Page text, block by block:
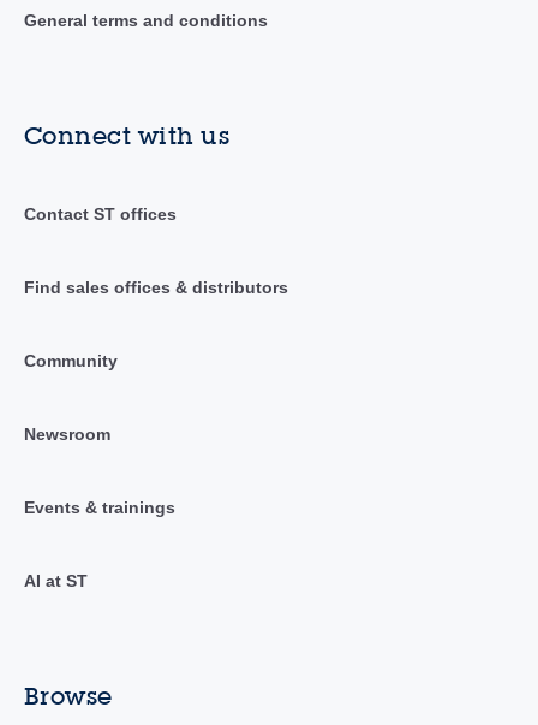
General terms and conditions
Connect with us
Contact ST offices
Find sales offices & distributors
Community
Newsroom
Events & trainings
AI at ST
Browse